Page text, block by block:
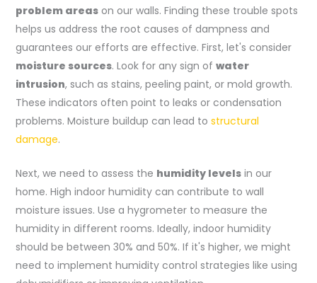
problem areason our walls. Finding these trouble spots
helps us address the root causes of dampness and
guarantees our efforts are effective. First, let's consider
moisture sources. Look for any sign of water
intrusion, such as stains, peeling paint, or mold growth.
These indicators often point to leaks or condensation
problems. Moisture buildup can lead to structural
damage.
Next, we need to assess the humidity levelsin our
home. High indoor humidity can contribute to wall
moisture issues. Use a hygrometer to measure the
humidity in different rooms. Ideally, indoor humidity
should be between 30% and 50%. If it's higher, we might
need to implement humidity control strategies like using